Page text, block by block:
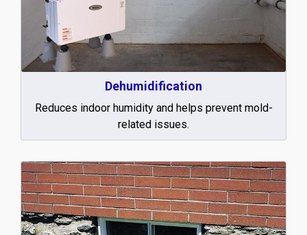
Dehumidification
Reduces indoor humidity and helps prevent mold-
related issues.